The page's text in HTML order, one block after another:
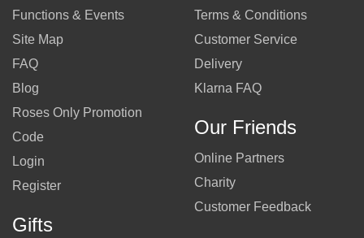
Functions & Events
Site Map
FAQ
Blog
Roses Only Promotion
Code
Login
Register
Gifts
Terms & Conditions
Customer Service
Delivery
Klarna FAQ
Our Friends
Online Partners
Charity
Customer Feedback